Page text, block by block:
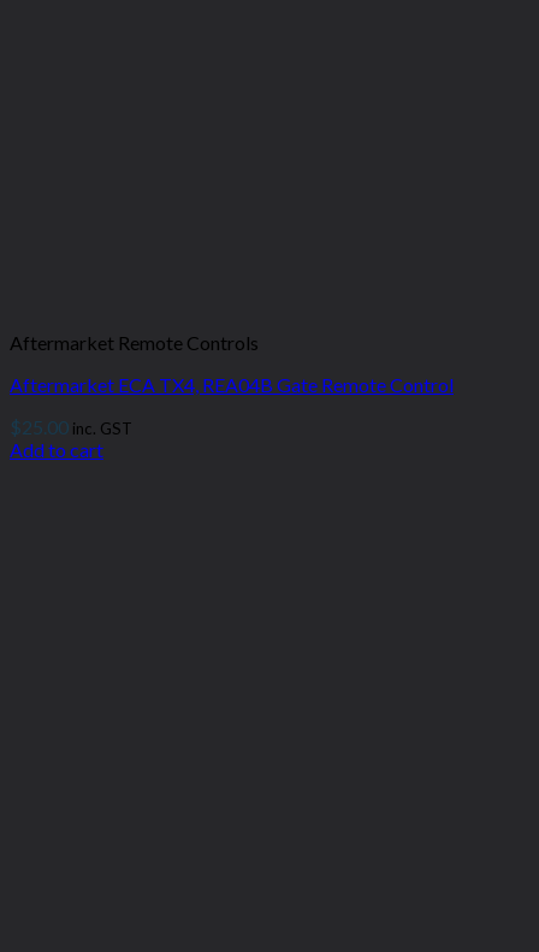
Aftermarket Remote Controls
Aftermarket ECA TX4, REA04B Gate Remote Control
$25.00 inc. GST
Add to cart